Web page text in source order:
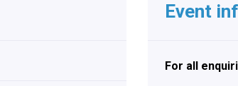
Event
For all